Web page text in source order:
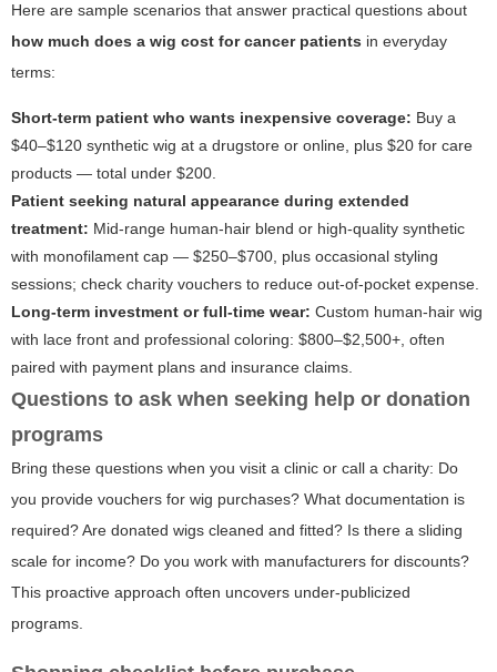
Here are sample scenarios that answer practical questions about
how much does a wig cost for cancer patients in everyday
terms:
Short-term patient who wants inexpensive coverage: Buy a
$40–$120 synthetic wig at a drugstore or online, plus $20 for care
products — total under $200.
Patient seeking natural appearance during extended
treatment: Mid-range human-hair blend or high-quality synthetic
with monofilament cap — $250–$700, plus occasional styling
sessions; check charity vouchers to reduce out-of-pocket expense.
Long-term investment or full-time wear: Custom human-hair wig
with lace front and professional coloring: $800–$2,500+, often
paired with payment plans and insurance claims.
Questions to ask when seeking help or donation
programs
Bring these questions when you visit a clinic or call a charity: Do
you provide vouchers for wig purchases? What documentation is
required? Are donated wigs cleaned and fitted? Is there a sliding
scale for income? Do you work with manufacturers for discounts?
This proactive approach often uncovers under-publicized
programs.